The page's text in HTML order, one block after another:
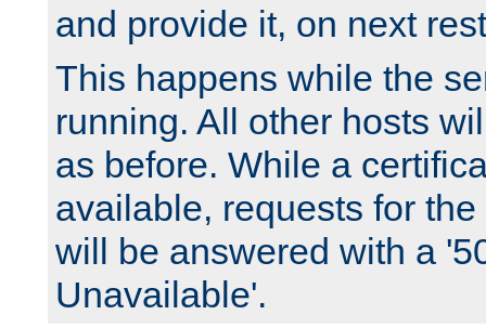
and provide it, on next
This happens while the
running. All other hosts
as before. While a
available, requests for
will be answered with a
Unavailable'.